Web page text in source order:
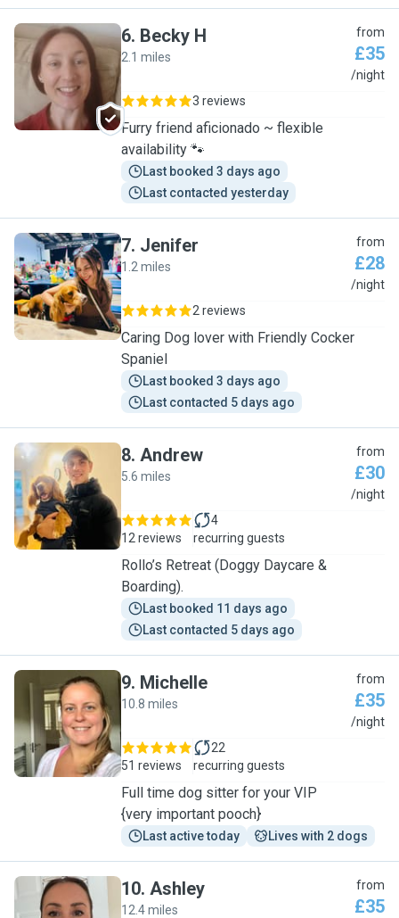
B
6. Becky H
2.1 miles
from
£35
/night
3 reviews
Furry friend aficionado ~ flexible
availability 🐾
Last booked 3 days ago
Last contacted yesterday
J
7. Jenifer
1.2 miles
from
£28
/night
2 reviews
Caring Dog lover with Friendly Cocker
Spaniel
Last booked 3 days ago
Last contacted 5 days ago
A
8. Andrew
5.6 miles
from
£30
/night
12 reviews
4
recurring guests
Rollo’s Retreat (Doggy Daycare &
Boarding).
Last booked 11 days ago
Last contacted 5 days ago
M
9. Michelle
10.8 miles
from
£35
/night
51 reviews
22
recurring guests
Full time dog sitter for your VIP
{very important pooch}
Last active today Lives with 2 dogs
10. Ashley
12.4 miles
from
£35